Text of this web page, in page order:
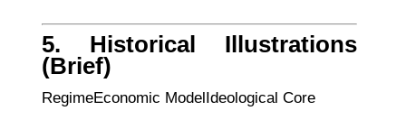
5. Historical Illustrations
(Brief)
RegimeEconomic ModelIdeological Core